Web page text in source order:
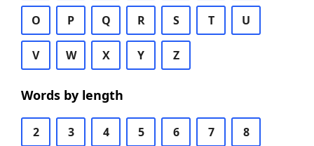
O P Q R S T U
V W X Y Z
Words by length
2 3 4 5 6 7 8